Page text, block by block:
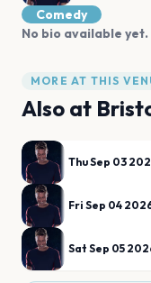
Comedy
No bio available yet.
MORE AT THIS
Also at
Thu Sep 03
Fri Sep 04
Sat Sep 05